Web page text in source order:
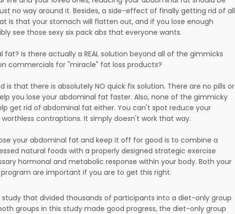
no way around it. Besides, a side-effect of finally getting rid of all
is that your stomach will flatten out, and if you lose enough
see those sexy six pack abs that everyone wants.
Is there actually a REAL solution beyond all of the gimmicks
commercials for "miracle" fat loss products?
that there is absolutely NO quick fix solution. There are no pills or
you lose your abdominal fat faster. Also, none of the gimmicky
get rid of abdominal fat either. You can't spot reduce your
contraptions. It simply doesn't work that way.
your abdominal fat and keep it off for good is to combine a
natural foods with a properly designed strategic exercise
hormonal and metabolic response within your body. Both your
are important if you are to get this right.
that divided thousands of participants into a diet-only group
groups in this study made good progress, the diet-only group